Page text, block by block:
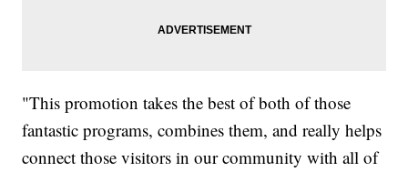
"This promotion takes the best of both of those
fantastic programs, combines them, and really helps
connect those visitors in our community with all of